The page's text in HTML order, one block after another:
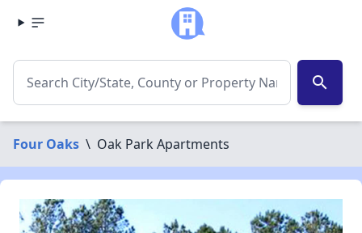
search
Four Oaks \ Oak Park Apartments